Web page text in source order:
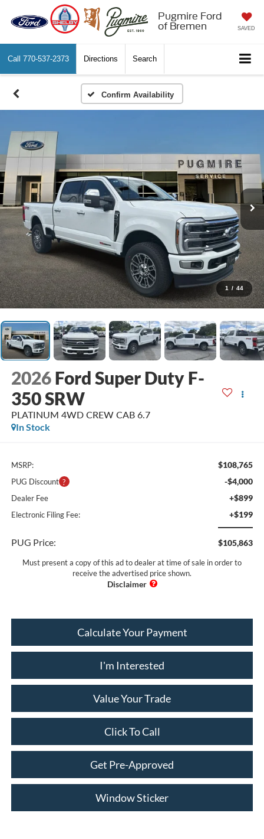
Pugmire Ford
of Bremen
SAVED
Call 770-537-2373 Directions Search
Confirm Availability
1 / 44
2026 Ford Super Duty F-
350 SRW
PLATINUM 4WD CREW CAB 6.7
In Stock
MSRP: $108,765
PUG Discount -$4,000
Dealer Fee +$899
Electronic Filing Fee: +$199
PUG Price: $105,863
Must present a copy of this ad to dealer at time of sale in order to
receive the advertised price shown.
Calculate Your Payment
I'm Interested
Value Your Trade
Click To Call
Get Pre-Approved
Window Sticker